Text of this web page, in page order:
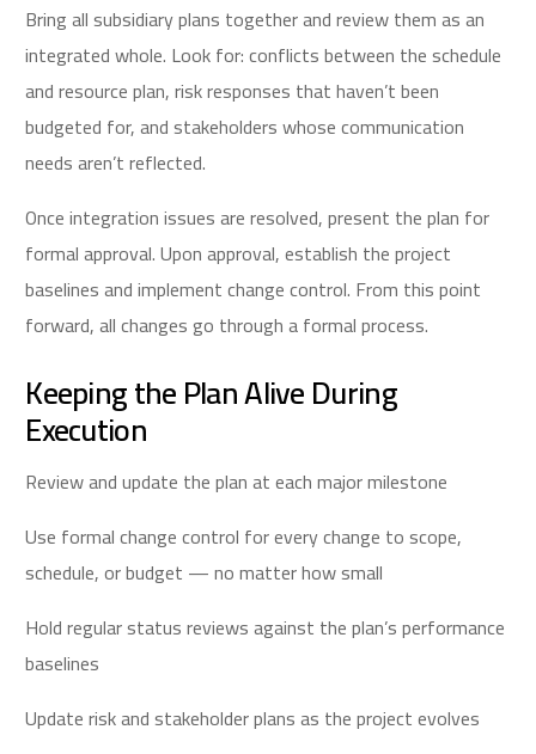
Bring all subsidiary plans together and review them as an
integrated whole. Look for: conflicts between the schedule
and resource plan, risk responses that haven’t been
budgeted for, and stakeholders whose communication
needs aren’t reflected.
Once integration issues are resolved, present the plan for
formal approval. Upon approval, establish the project
baselines and implement change control. From this point
forward, all changes go through a formal process.
Keeping the Plan Alive During
Execution
Review and update the plan at each major milestone
Use formal change control for every change to scope,
schedule, or budget — no matter how small
Hold regular status reviews against the plan’s performance
baselines
Update risk and stakeholder plans as the project evolves